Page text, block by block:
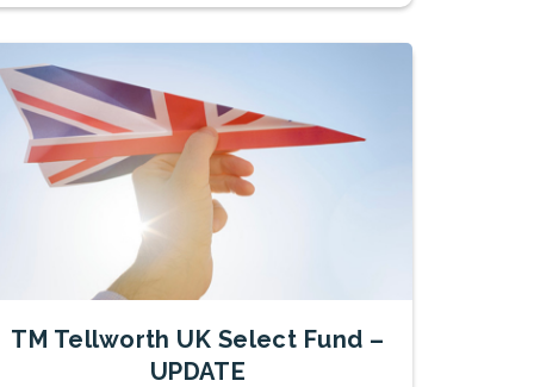
TM Tellworth UK Select Fund –
UPDATE